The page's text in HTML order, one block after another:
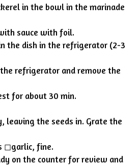
in the bowl in the marinade
sauce with foil.
the dish in the refrigerator (2-3
refrigerator and remove the
for about 30 min.
leaving the seeds in. Grate the
◻︎garlic, fine.
on the counter for review and